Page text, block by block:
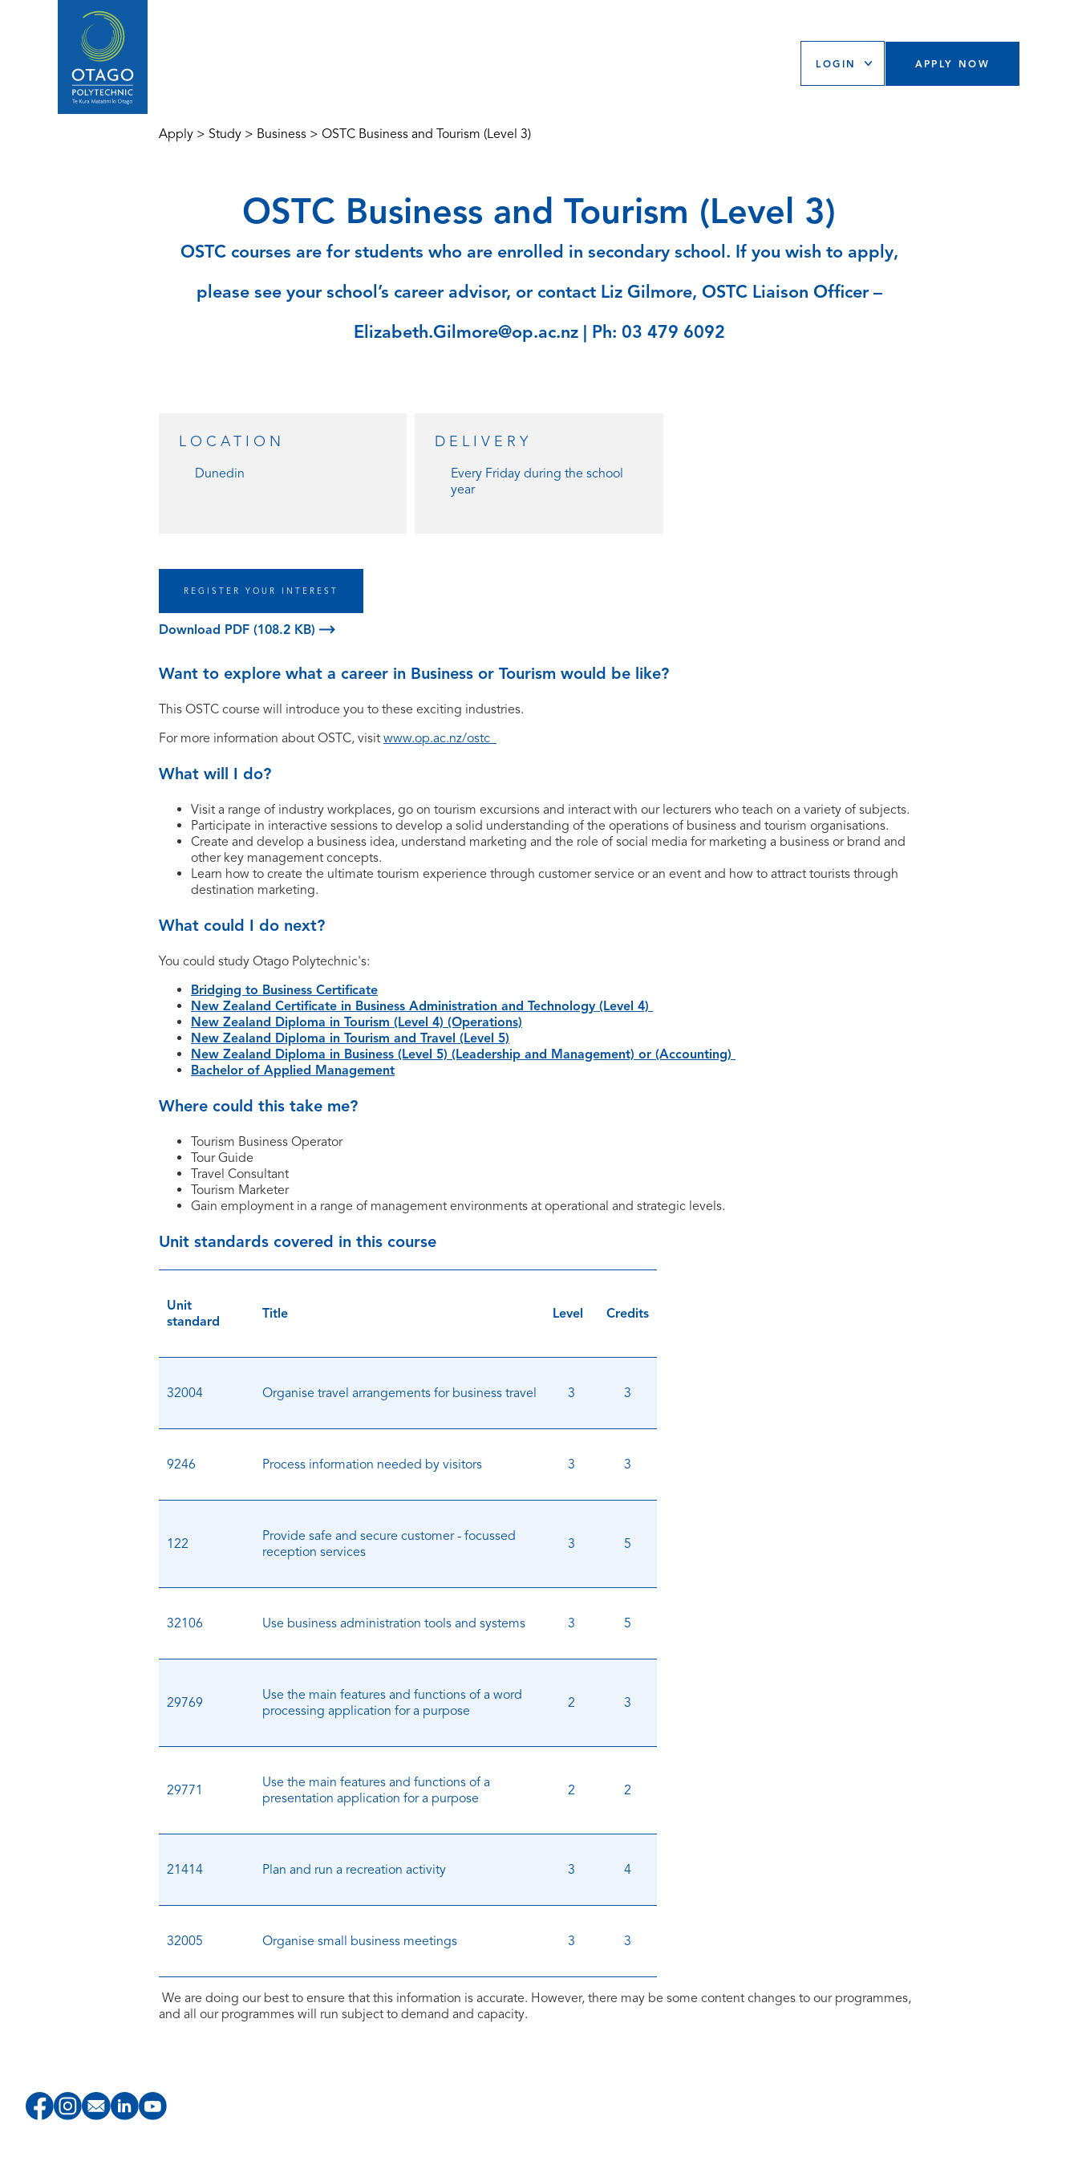
LOGIN APPLY NOW
Apply > Study > Business > OSTC Business and Tourism (Level 3)
OSTC Business and Tourism (Level 3)
OSTC courses are for students who are enrolled in secondary school. If you wish to apply,
please see your school’s career advisor, or contact Liz Gilmore, OSTC Liaison Officer –
Elizabeth.Gilmore@op.ac.nz | Ph: 03 479 6092
LOCATION
Dunedin
DELIVERY
Every Friday during the school
year
REGISTER YOUR INTEREST
Download PDF (108.2 KB)
Want to explore what a career in Business or Tourism would be like?
This OSTC course will introduce you to these exciting industries.
For more information about OSTC, visit www.op.ac.nz/ostc
What will I do?
Visit a range of industry workplaces, go on tourism excursions and interact with our lecturers who teach on a variety of subjects.
Participate in interactive sessions to develop a solid understanding of the operations of business and tourism organisations.
Create and develop a business idea, understand marketing and the role of social media for marketing a business or brand and
other key management concepts.
Learn how to create the ultimate tourism experience through customer service or an event and how to attract tourists through
destination marketing.
What could I do next?
You could study Otago Polytechnic's:
Bridging to Business Certificate
New Zealand Certificate in Business Administration and Technology (Level 4)
New Zealand Diploma in Tourism (Level 4) (Operations)
New Zealand Diploma in Tourism and Travel (Level 5)
New Zealand Diploma in Business (Level 5) (Leadership and Management) or (Accounting)
Bachelor of Applied Management
Where could this take me?
Tourism Business Operator
Tour Guide
Travel Consultant
Tourism Marketer
Gain employment in a range of management environments at operational and strategic levels.
Unit standards covered in this course
Unit
standard
Title Level Credits
32004 Organise travel arrangements for business travel 3 3
9246 Process information needed by visitors 3 3
122
Provide safe and secure customer - focussed
reception services
3 5
32106 Use business administration tools and systems 3 5
29769
Use the main features and functions of a word
processing application for a purpose
2 3
29771
Use the main features and functions of a
presentation application for a purpose
2 2
21414 Plan and run a recreation activity 3 4
32005 Organise small business meetings 3 3
We are doing our best to ensure that this information is accurate. However, there may be some content changes to our programmes,
and all our programmes will run subject to demand and capacity.